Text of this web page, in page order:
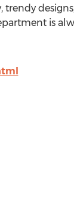
trendy
is